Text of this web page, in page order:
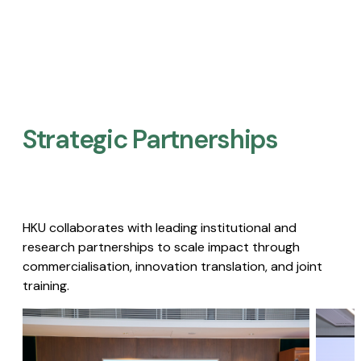
Strategic Partnerships​
HKU collaborates with leading institutional and
research partnerships to scale impact through
commercialisation, innovation translation, and joint
training.